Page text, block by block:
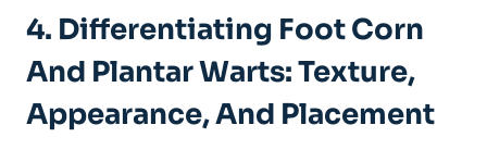
4. Differentiating Foot Corn
And Plantar Warts: Texture,
Appearance, And Placement